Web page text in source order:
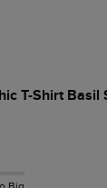
T-Shirt Basil